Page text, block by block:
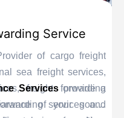
Service
of cargo freight
sea freight services,
freight forwarding
services and
Servicesprovide a
of your goods